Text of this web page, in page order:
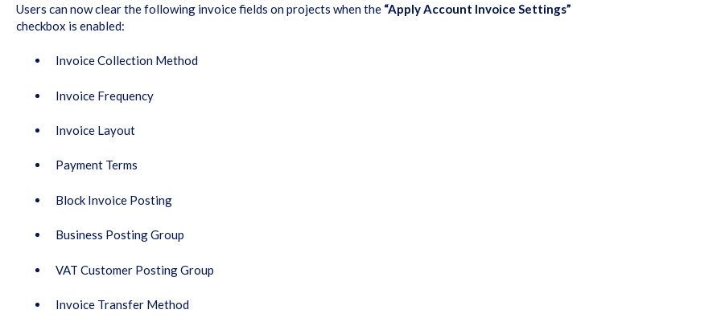
Users can now clear the following invoice fields on projects when the “Apply Account Invoice Settings”
checkbox is enabled:
Invoice Collection Method
Invoice Frequency
Invoice Layout
Payment Terms
Block Invoice Posting
Business Posting Group
VAT Customer Posting Group
Invoice Transfer Method